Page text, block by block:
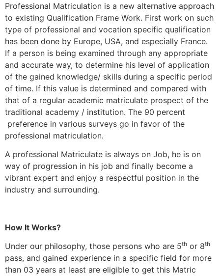
Professional Matriculation is a new alternative approach
to existing Qualification Frame Work. First work on such
type of professional and vocation specific qualification
has been done by Europe, USA, and especially France.
If a person is being examined through any appropriate
and accurate way, to determine his level of application
of the gained knowledge/ skills during a specific period
of time. If this value is determined and compared with
that of a regular academic matriculate prospect of the
traditional academy / institution. The 90 percent
preference in various surveys go in favor of the
professional matriculation.
A professional Matriculate is always on Job, he is on
way of progression in his job and finally become a
vibrant expert and enjoy a respectful position in the
industry and surrounding.
How It Works?
Under our philosophy, those persons who are 5th or 8th
pass, and gained experience in a specific field for more
than 03 years at least are eligible to get this Matric